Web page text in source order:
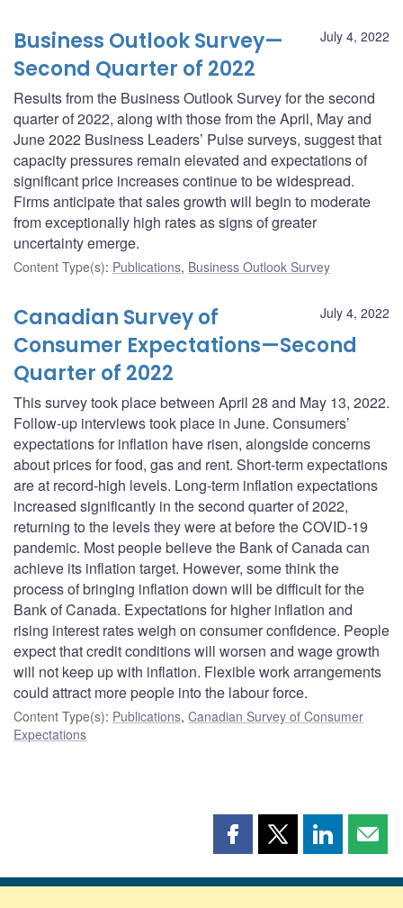
July 4, 2022
Business Outlook Survey—
Second Quarter of 2022
Results from the Business Outlook Survey for the second
quarter of 2022, along with those from the April, May and
June 2022 Business Leaders’ Pulse surveys, suggest that
capacity pressures remain elevated and expectations of
significant price increases continue to be widespread.
Firms anticipate that sales growth will begin to moderate
from exceptionally high rates as signs of greater
uncertainty emerge.
Content Type(s): Publications, Business Outlook Survey
July 4, 2022
Canadian Survey of
Consumer Expectations—Second
Quarter of 2022
This survey took place between April 28 and May 13, 2022.
Follow-up interviews took place in June. Consumers’
expectations for inflation have risen, alongside concerns
about prices for food, gas and rent. Short-term expectations
are at record-high levels. Long-term inflation expectations
increased significantly in the second quarter of 2022,
returning to the levels they were at before the COVID-19
pandemic. Most people believe the Bank of Canada can
achieve its inflation target. However, some think the
process of bringing inflation down will be difficult for the
Bank of Canada. Expectations for higher inflation and
rising interest rates weigh on consumer confidence. People
expect that credit conditions will worsen and wage growth
will not keep up with inflation. Flexible work arrangements
could attract more people into the labour force.
Content Type(s): Publications, Canadian Survey of Consumer
Expectations
Share
page
Share
page
Share
page page